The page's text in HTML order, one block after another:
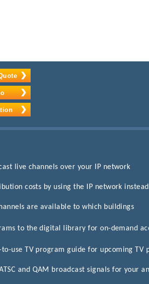
live channels over your IP network
costs by using the IP network
are available to which buildings
to the digital library for on-demand
to-use TV program guide for upcoming TV
ATSC and QAM broadcast signals for